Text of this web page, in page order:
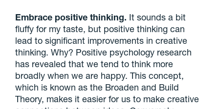
Embrace positive thinking. It sounds a bit
fluffy for my taste, but positive thinking can
lead to significant improvements in creative
thinking. Why? Positive psychology research
has revealed that we tend to think more
broadly when we are happy. This concept,
which is known as the Broaden and Build
Theory, makes it easier for us to make creative